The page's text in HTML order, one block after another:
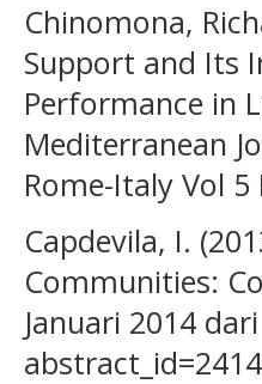
Chinomona,
Support and Its
Performance in
Mediterranean
Rome-Italy Vol 5
Capdevila, I.
Communities:
Januari 2014